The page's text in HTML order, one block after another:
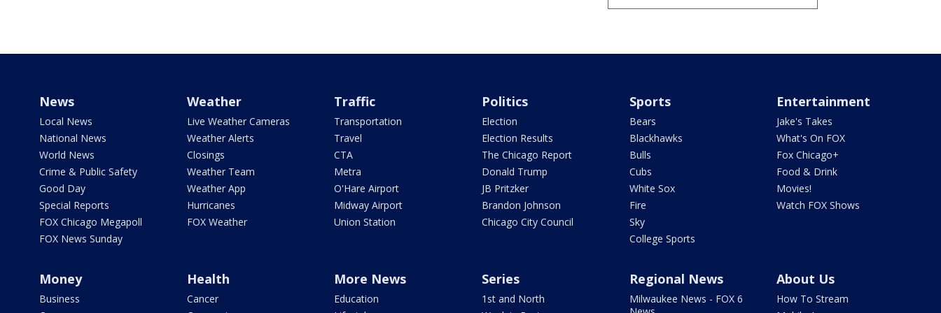
News
Local News
National News
World News
Crime & Public Safety
Good Day
Special Reports
FOX Chicago Megapoll
FOX News Sunday
Weather
Live Weather Cameras
Weather Alerts
Closings
Weather Team
Weather App
Hurricanes
FOX Weather
Traffic
Transportation
Travel
CTA
Metra
O'Hare Airport
Midway Airport
Union Station
Politics
Election
Election Results
The Chicago Report
Donald Trump
JB Pritzker
Brandon Johnson
Chicago City Council
Sports
Bears
Blackhawks
Bulls
Cubs
White Sox
Fire
Sky
College Sports
Entertainment
Jake's Takes
What's On FOX
Fox Chicago+
Food & Drink
Movies!
Watch FOX Shows
Money
Business
Health
Cancer
More News
Education
Series
1st and North
Regional News
Milwaukee News - FOX 6
About Us
How To Stream